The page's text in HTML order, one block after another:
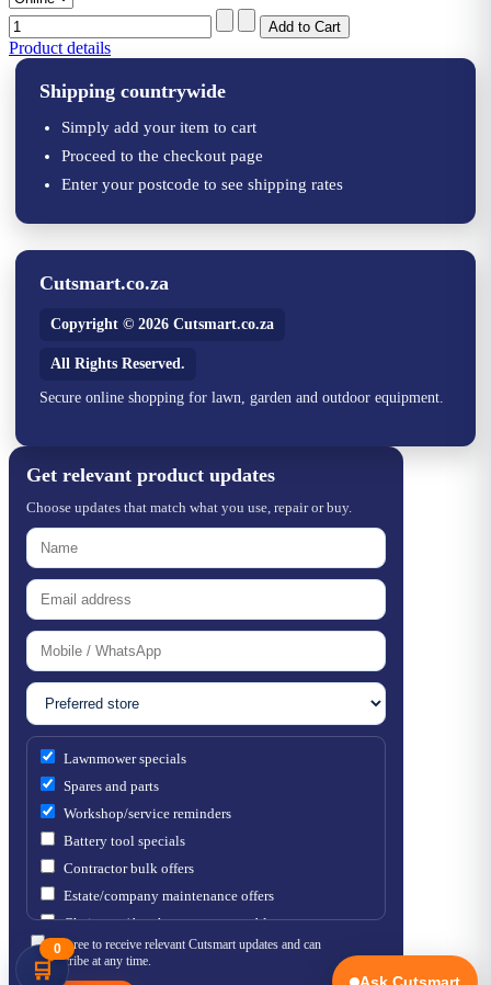
🛒
0
Product details
Shipping countrywide
Simply add your item to cart
Proceed to the checkout page
Enter your postcode to see shipping rates
Cutsmart.co.za
Copyright © 2026 Cutsmart.co.za
All Rights Reserved.
Secure online shopping for lawn, garden and outdoor equipment.
Get relevant product updates
Choose updates that match what you use, repair or buy.
Lawnmower specials
Spares and parts
Workshop/service reminders
Battery tool specials
Contractor bulk offers
Estate/company maintenance offers
Chainsaw / brushcutter consumables
I agree to receive relevant Cutsmart updates and can
unsubscribe at any time.